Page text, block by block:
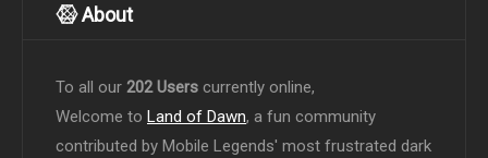
About
To all our 202 Users currently online,
Welcome to Land of Dawn, a fun community
contributed by Mobile Legends' most frustrated dark